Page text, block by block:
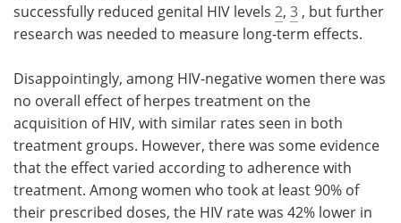
successfully reduced genital HIV levels 2, 3 , but further
research was needed to measure long-term effects.
Disappointingly, among HIV-negative women there was
no overall effect of herpes treatment on the
acquisition of HIV, with similar rates seen in both
treatment groups. However, there was some evidence
that the effect varied according to adherence with
treatment. Among women who took at least 90% of
their prescribed doses, the HIV rate was 42% lower in